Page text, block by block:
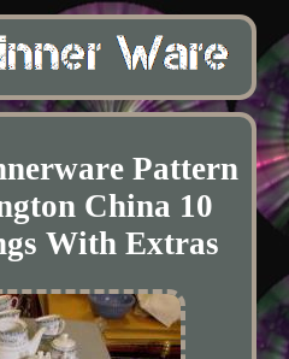
Pattern
China 10
With Extras